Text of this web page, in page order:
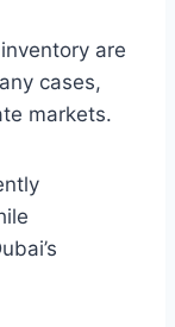
are
cases,
markets.